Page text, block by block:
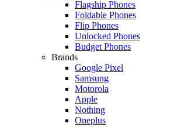
Flagship Phones
Foldable Phones
Flip Phones
Unlocked Phones
Budget Phones
Brands
Google Pixel
Samsung
Motorola
Apple
Nothing
Oneplus